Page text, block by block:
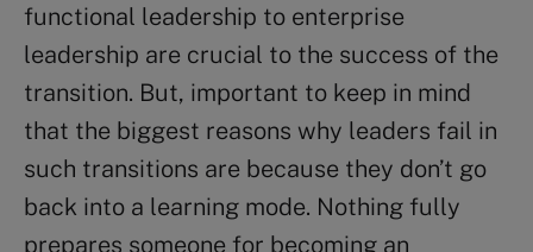
functional leadership to enterprise
leadership are crucial to the success of the
transition. But, important to keep in mind
that the biggest reasons why leaders fail in
such transitions are because they don’t go
back into a learning mode. Nothing fully
prepares someone for becoming an